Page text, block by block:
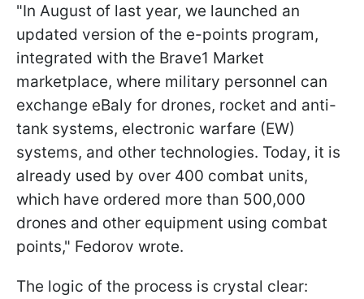
"In August of last year, we launched an
updated version of the e-points program,
integrated with the Brave1 Market
marketplace, where military personnel can
exchange eBaly for drones, rocket and anti-
tank systems, electronic warfare (EW)
systems, and other technologies. Today, it is
already used by over 400 combat units,
which have ordered more than 500,000
drones and other equipment using combat
points," Fedorov wrote.
The logic of the process is crystal clear: